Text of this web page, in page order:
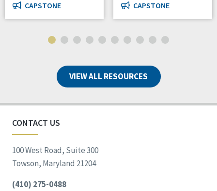
CAPSTONE CAPSTONE
VIEW ALL RESOURCES
CONTACT US
100 West Road, Suite 300
Towson, Maryland 21204
(410) 275-0488